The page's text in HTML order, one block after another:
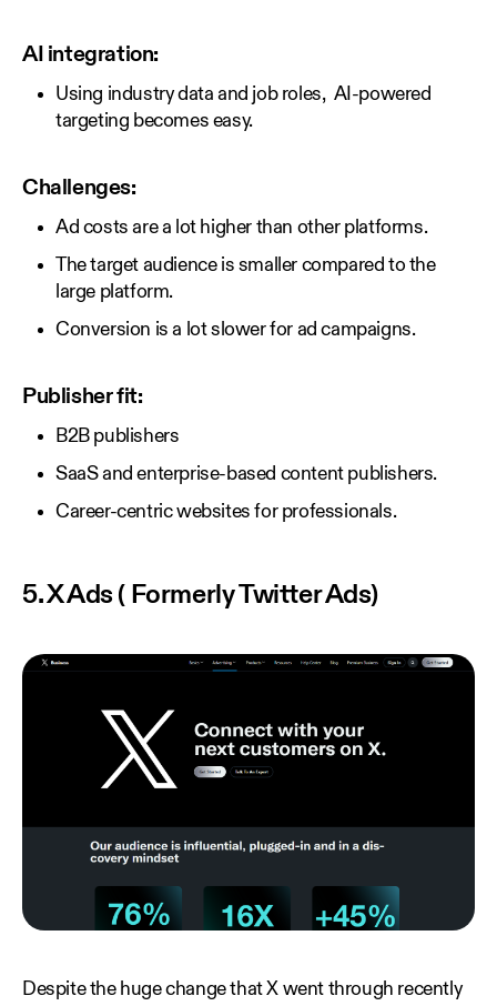
AI integration:
Using industry data and job roles, AI-powered
targeting becomes easy.
Challenges:
Ad costs are a lot higher than other platforms.
The target audience is smaller compared to the
large platform.
Conversion is a lot slower for ad campaigns.
Publisher fit:
B2B publishers
SaaS and enterprise-based content publishers.
Career-centric websites for professionals.
5. X Ads ( Formerly Twitter Ads)
Despite the huge change that X went through recently